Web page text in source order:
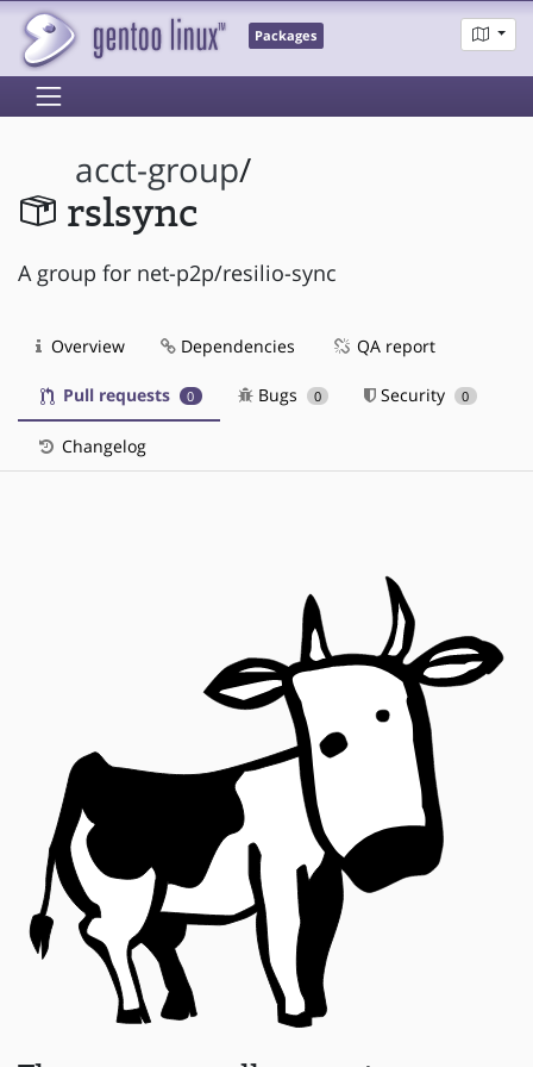
Packages
acct-group/
rslsync
A group for net-p2p/resilio-sync
Overview Dependencies QA report
Pull requests 0 Bugs 0 Security 0
Changelog